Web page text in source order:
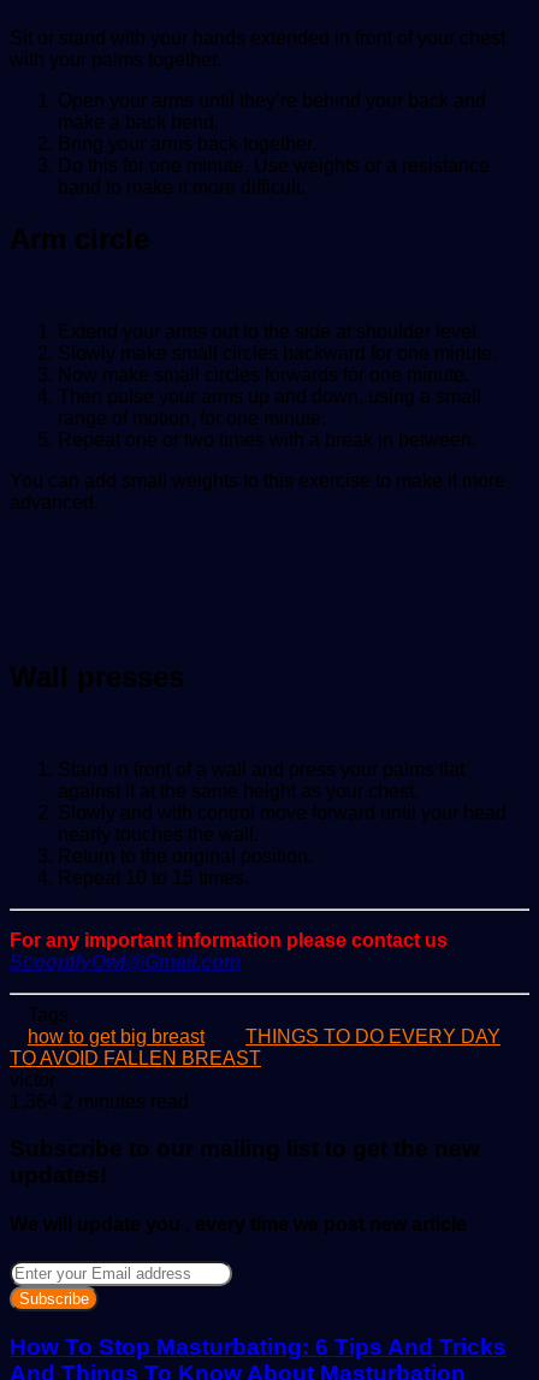
Sit or stand with your hands extended in front of your chest
with your palms together.
Open your arms until they’re behind your back and
make a back bend.
Bring your arms back together.
Do this for one minute. Use weights or a resistance
band to make it more difficult.
Arm circle
Extend your arms out to the side at shoulder level.
Slowly make small circles backward for one minute.
Now make small circles forwards for one minute.
Then pulse your arms up and down, using a small
range of motion, for one minute.
Repeat one or two times with a break in between.
You can add small weights to this exercise to make it more
advanced.
Wall presses
Stand in front of a wall and press your palms flat
against it at the same height as your chest.
Slowly and with control move forward until your head
nearly touches the wall.
Return to the original position.
Repeat 10 to 15 times.
For any important information please contact us
ScoopifyOwl@Gmail.com
Tags
how to get big breast
THINGS TO DO EVERY DAY
TO AVOID FALLEN BREAST
victorSend
an
1,364 2 minutes read
Subscribe to our mailing list to get the new
updates!
We will update you , every time we post new article
Enter
your
Email
address
How To Stop Masturbating: 6 Tips And Tricks
And Things To Know About Masturbation